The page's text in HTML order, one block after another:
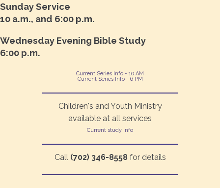
Sunday Service
10 a.m., and 6:00 p.m.
Wednesday Evening Bible Study
6:00 p.m.
Current Series Info - 10 AM
Current Series Info - 6 PM
Children's and Youth Ministry
available at all services
Current study info
Call (702) 346-8558for details